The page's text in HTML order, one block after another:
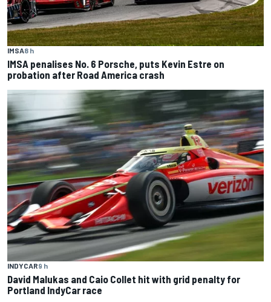
IMSA8 h
IMSA penalises No. 6 Porsche, puts Kevin Estre on
probation after Road America crash
INDYCAR9 h
David Malukas and Caio Collet hit with grid penalty for
Portland IndyCar race